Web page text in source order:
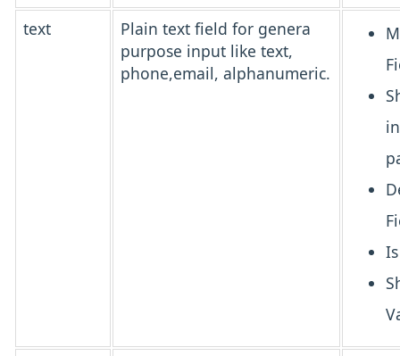
text
Plain text field for genera
purpose input like text,
phone,email, alphanumeric.